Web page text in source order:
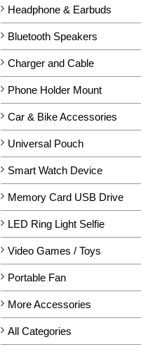
Headphone & Earbuds
Bluetooth Speakers
Charger and Cable
Phone Holder Mount
Car & Bike Accessories
Universal Pouch
Smart Watch Device
Memory Card USB Drive
LED Ring Light Selfie
Video Games / Toys
Portable Fan
More Accessories
All Categories